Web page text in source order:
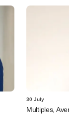
30 July
Multiples,